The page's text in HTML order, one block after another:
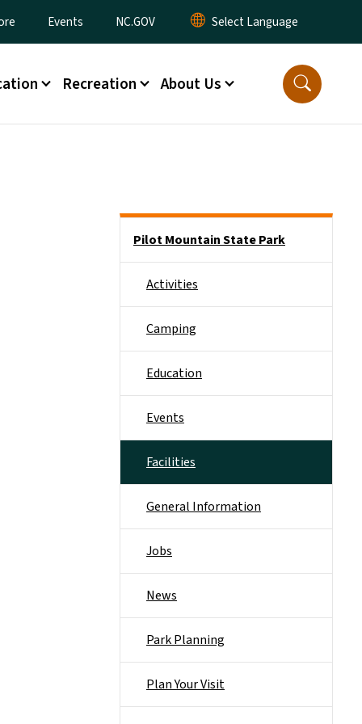
Events NC.GOV
Recreation About Us
Pilot Mountain State Park
Activities
Camping
Education
Events
Facilities
General Information
Jobs
News
Park Planning
Plan Your Visit